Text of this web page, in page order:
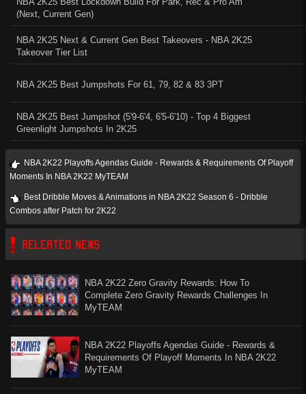
(Next, Current Gen)
NBA 2K25 Next & Current Gen Best Takeovers - NBA 2K25
Takeover Tier List
NBA 2K25 Best Jumpshots For 61, 79, 82 & 83 3PT
NBA 2K25 Best Jumpshot (5'9-6'4, 6'5-6'10) - Top 4 Biggest
Greenlight Jumpshots In 2K25
NBA 2K22 Playoffs Agendas Guide - Rewards & Requirements Of Playoff
Moments In NBA 2K22 MyTEAM
Best Dribble Moves & Animations in NBA 2K22 Season 6 - Dribble
Combos after Patch for 2K22
RELEATED NEWS
NBA 2K22 Zero Gravity Rewards: How To
Complete Zero Gravity Rewards Challenges In
MyTEAM
NBA 2K22 Playoffs Agendas Guide - Rewards &
Requirements Of Playoff Moments In NBA 2K22
MyTEAM